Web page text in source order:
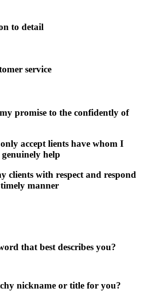
to detail
service
promise to the confidently of
accept lients have whom I
help
clients with respect and respond
manner
that best describes you?
nickname or title for you?